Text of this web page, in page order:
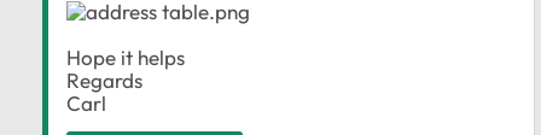
Hope it helps
Regards
Carl